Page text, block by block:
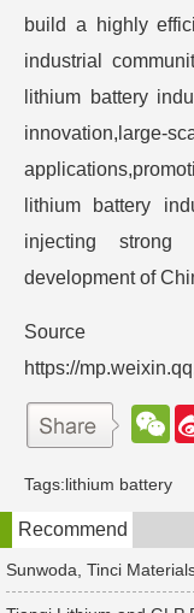
build a highly
industrial
lithium battery
innovation,large-
lithium battery
injecting strong
development of
https://
W
e
a
t
Tags:lithium battery
Recommend